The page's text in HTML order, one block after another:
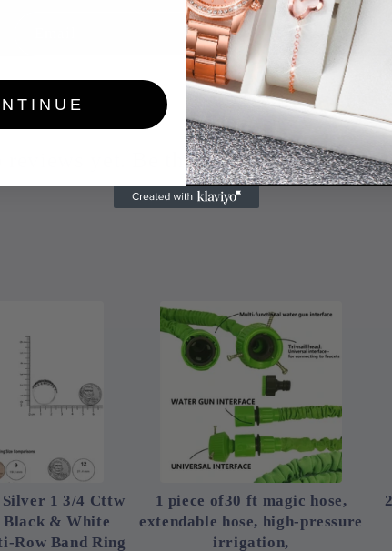
reviews yet. Be the first to add a
1 3/4 Cttw
& White
Row Band Ring
1 piece of30 ft magic hose,
extendable hose, high-pressure
irrigation,